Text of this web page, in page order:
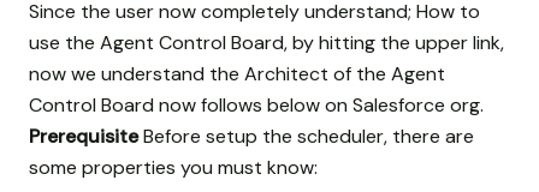
Since the user now completely understand; How to
use the Agent Control Board, by hitting the upper link,
now we understand the Architect of the Agent
Control Board now follows below on Salesforce org.
PrerequisiteBefore setup the scheduler, there are
some properties you must know: